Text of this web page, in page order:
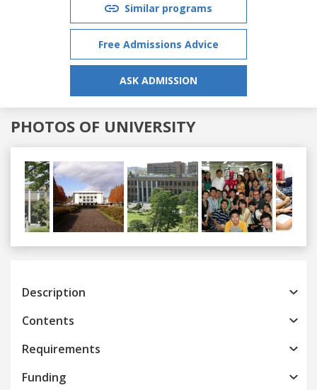
Similar programs
Free Admissions Advice
ASK ADMISSION
PHOTOS OF UNIVERSITY
Previous
Description
Contents
Requirements
Funding